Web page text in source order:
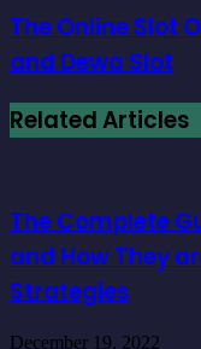
The Online Slot
and Dewa Slot
Related Articles
The Complete
and How They
Strategies
December 19, 2022